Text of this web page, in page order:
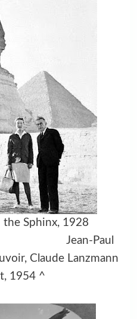
the Sphinx, 1928
Paul
Claude Lanzmann
1954 ^